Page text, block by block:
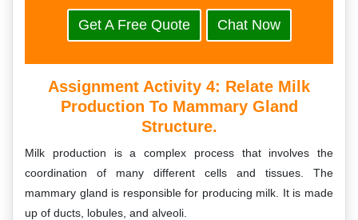
Get A Free Quote Chat Now
Assignment Activity 4: Relate Milk
Production To Mammary Gland
Structure.
Milk production is a complex process that involves the
coordination of many different cells and tissues. The
mammary gland is responsible for producing milk. It is made
up of ducts, lobules, and alveoli.